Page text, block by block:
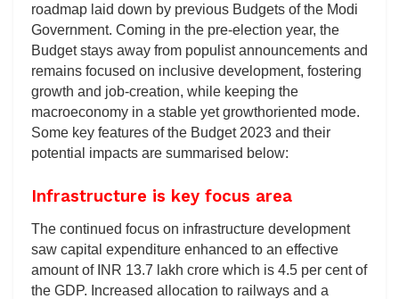
roadmap laid down by previous Budgets of the Modi
Government. Coming in the pre-election year, the
Budget stays away from populist announcements and
remains focused on inclusive development, fostering
growth and job-creation, while keeping the
macroeconomy in a stable yet growthoriented mode.
Some key features of the Budget 2023 and their
potential impacts are summarised below:
Infrastructure is key focus area
The continued focus on infrastructure development
saw capital expenditure enhanced to an effective
amount of INR 13.7 lakh crore which is 4.5 per cent of
the GDP. Increased allocation to railways and a